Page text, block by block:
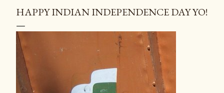
HAPPY INDIAN INDEPENDENCE DAY YO!